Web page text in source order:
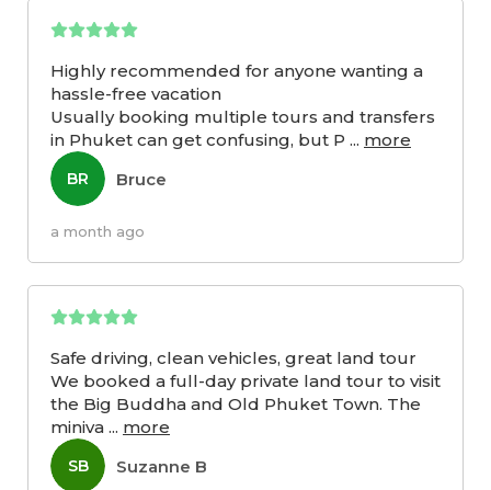
Highly recommended for anyone wanting a
hassle-free vacation
Usually booking multiple tours and transfers
in Phuket can get confusing, but P ... more
BR Bruce
a month ago
Safe driving, clean vehicles, great land tour
We booked a full-day private land tour to visit
the Big Buddha and Old Phuket Town. The
miniva ... more
SB Suzanne B